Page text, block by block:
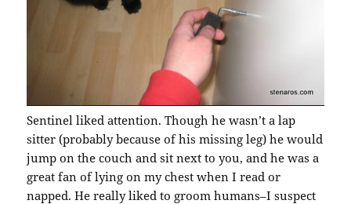
Sentinel liked attention. Though he wasn’t a lap
sitter (probably because of his missing leg) he would
jump on the couch and sit next to you, and he was a
great fan of lying on my chest when I read or
napped. He really liked to groom humans–I suspect